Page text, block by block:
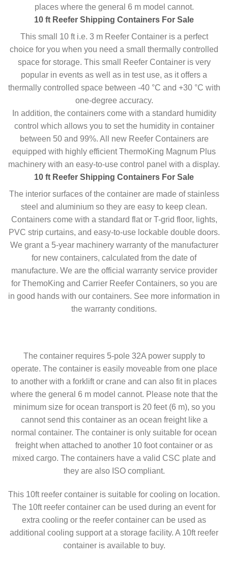
places where the general 6 m model cannot.
10 ft Reefer Shipping Containers For Sale
This small 10 ft i.e. 3 m Reefer Container is a perfect
choice for you when you need a small thermally controlled
space for storage. This small Reefer Container is very
popular in events as well as in test use, as it offers a
thermally controlled space between -40 °C and +30 °C with
one-degree accuracy.
In addition, the containers come with a standard humidity
control which allows you to set the humidity in container
between 50 and 99%. All new Reefer Containers are
equipped with highly efficient ThermoKing Magnum Plus
machinery with an easy-to-use control panel with a display.
10 ft Reefer Shipping Containers For Sale
The interior surfaces of the container are made of stainless
steel and aluminium so they are easy to keep clean.
Containers come with a standard flat or T-grid floor, lights,
PVC strip curtains, and easy-to-use lockable double doors.
We grant a 5-year machinery warranty of the manufacturer
for new containers, calculated from the date of
manufacture. We are the official warranty service provider
for ThemoKing and Carrier Reefer Containers, so you are
in good hands with our containers. See more information in
the warranty conditions.
The container requires 5-pole 32A power supply to
operate. The container is easily moveable from one place
to another with a forklift or crane and can also fit in places
where the general 6 m model cannot. Please note that the
minimum size for ocean transport is 20 feet (6 m), so you
cannot send this container as an ocean freight like a
normal container. The container is only suitable for ocean
freight when attached to another 10 foot container or as
mixed cargo. The containers have a valid CSC plate and
they are also ISO compliant.
This 10ft reefer container is suitable for cooling on location.
The 10ft reefer container can be used during an event for
extra cooling or the reefer container can be used as
additional cooling support at a storage facility. A 10ft reefer
container is available to buy.